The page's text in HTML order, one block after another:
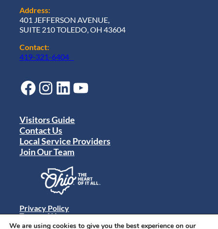
Address:
401 JEFFERSON AVENUE,
SUITE 210 TOLEDO, OH 43604
Contact:
419-321-6404
Facebook Instagram LinkedIn YouTube
Visitors Guide
Contact Us
Local Service Providers
Join Our Team
Privacy Policy
Terms of Use
Sitemap
We are using cookies to give you the best experience on our